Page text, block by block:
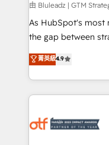
由 Bluleadz | GTM
As HubSpot's most
the gap between strategy
up tools" — we
to align your
predictable revenue velocity. 🚀 GTM
Workshops &
mess." ⚙️ Elite Engineering & AI Scalable Architecture: Zero-
菁英級4.9